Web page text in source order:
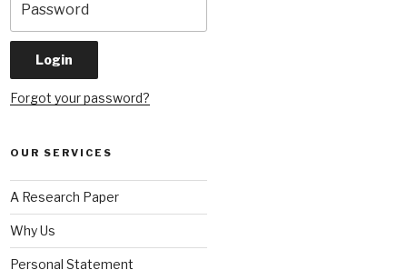
Forgot your password?
OUR SERVICES
A Research Paper
Why Us
Personal Statement